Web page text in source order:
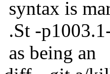
syntax is
.St -
as being an